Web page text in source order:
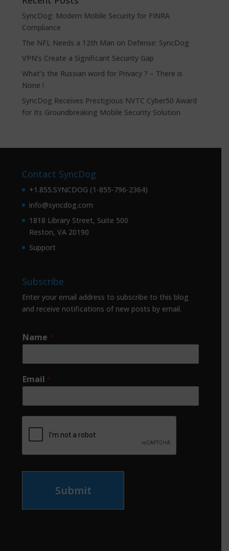
SyncDog: Modern Mobile Security for FINRA
Compliance
The NFL Needs a 12th Man on Defense: SyncDog
VPN’s Create a Significant Security Gap
What’s the Russian word for Privacy ? – There is
None !
SyncDog Receives Prestigious NVTC Cyber50 Award
for Its Groundbreaking Mobile Security Solution
Contact SyncDog
+1.855.SYNCDOG (1-855-796-2364)
info@syncdog.com
1818 Library Street, Suite 500
Reston, VA 20190
Support
Subscribe
Enter your email address to subscribe to this blog
and receive notifications of new posts by email.
Name *
Email *
Submit